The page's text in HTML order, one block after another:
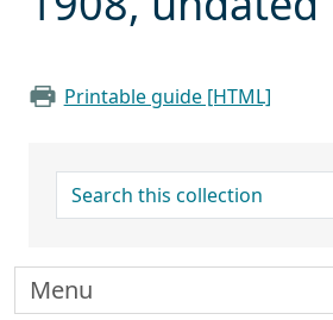
Printable guide [HTML]
search for
Menu